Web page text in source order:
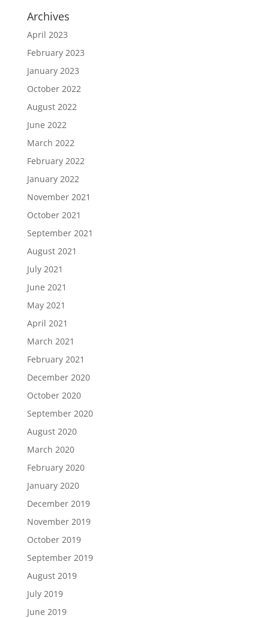
Archives
April 2023
February 2023
January 2023
October 2022
August 2022
June 2022
March 2022
February 2022
January 2022
November 2021
October 2021
September 2021
August 2021
July 2021
June 2021
May 2021
April 2021
March 2021
February 2021
December 2020
October 2020
September 2020
August 2020
March 2020
February 2020
January 2020
December 2019
November 2019
October 2019
September 2019
August 2019
July 2019
June 2019